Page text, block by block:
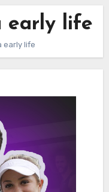
early life
early life